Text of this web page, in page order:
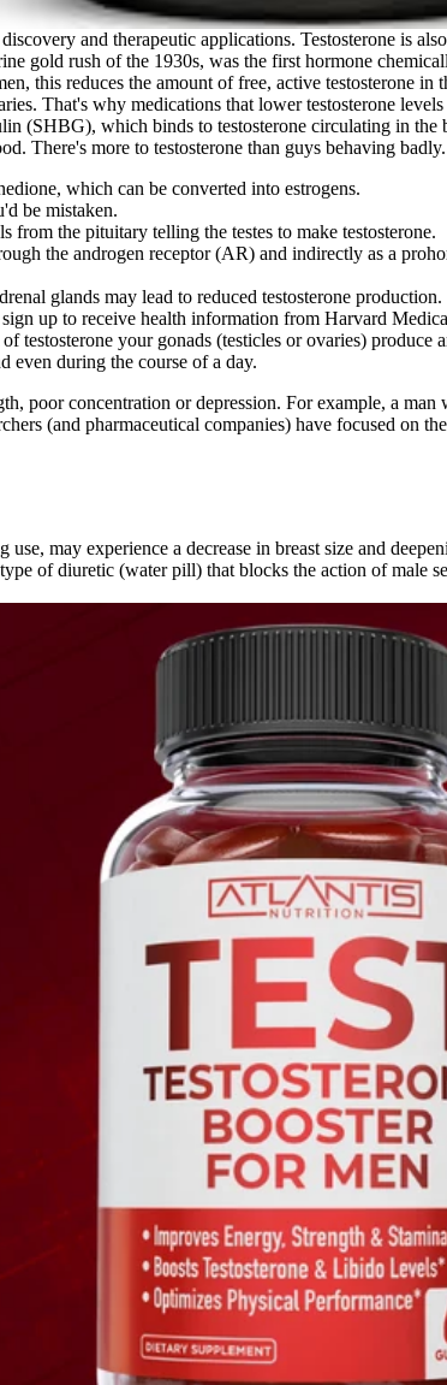
and therapeutic applications. Testosterone is
gold rush of the 1930s, was the first hormone
this reduces the amount of free, active testosterone
That's why medications that lower testosterone
(SHBG), which binds to testosterone circulating in
There's more to testosterone than guys behaving badly.
which can be converted into estrogens.
be mistaken.
from the pituitary telling the testes to make testosterone.
the androgen receptor (AR) and indirectly as a
glands may lead to reduced testosterone production.
up to receive health information from Harvard
testosterone your gonads (testicles or ovaries) produce
even during the course of a day.
poor concentration or depression. For example, a
(and pharmaceutical companies) have focused on
may experience a decrease in breast size and
of diuretic (water pill) that blocks the action of male